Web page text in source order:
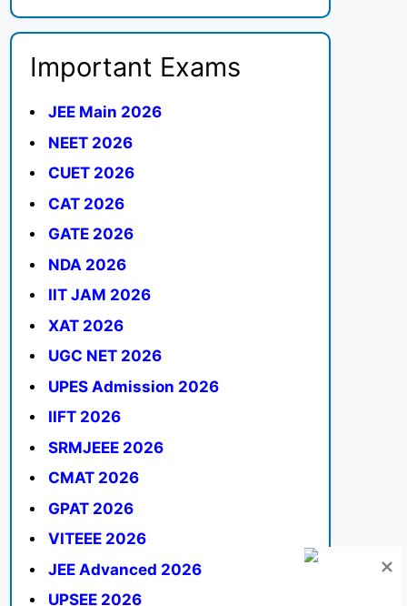
Important Exams
JEE Main 2026
NEET 2026
CUET 2026
CAT 2026
GATE 2026
NDA 2026
IIT JAM 2026
XAT 2026
UGC NET 2026
UPES Admission 2026
IIFT 2026
SRMJEEE 2026
CMAT 2026
GPAT 2026
VITEEE 2026
JEE Advanced 2026
UPSEE 2026